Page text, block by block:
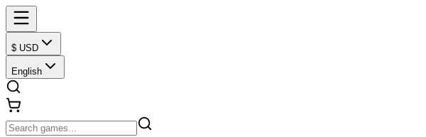
$ USD
English